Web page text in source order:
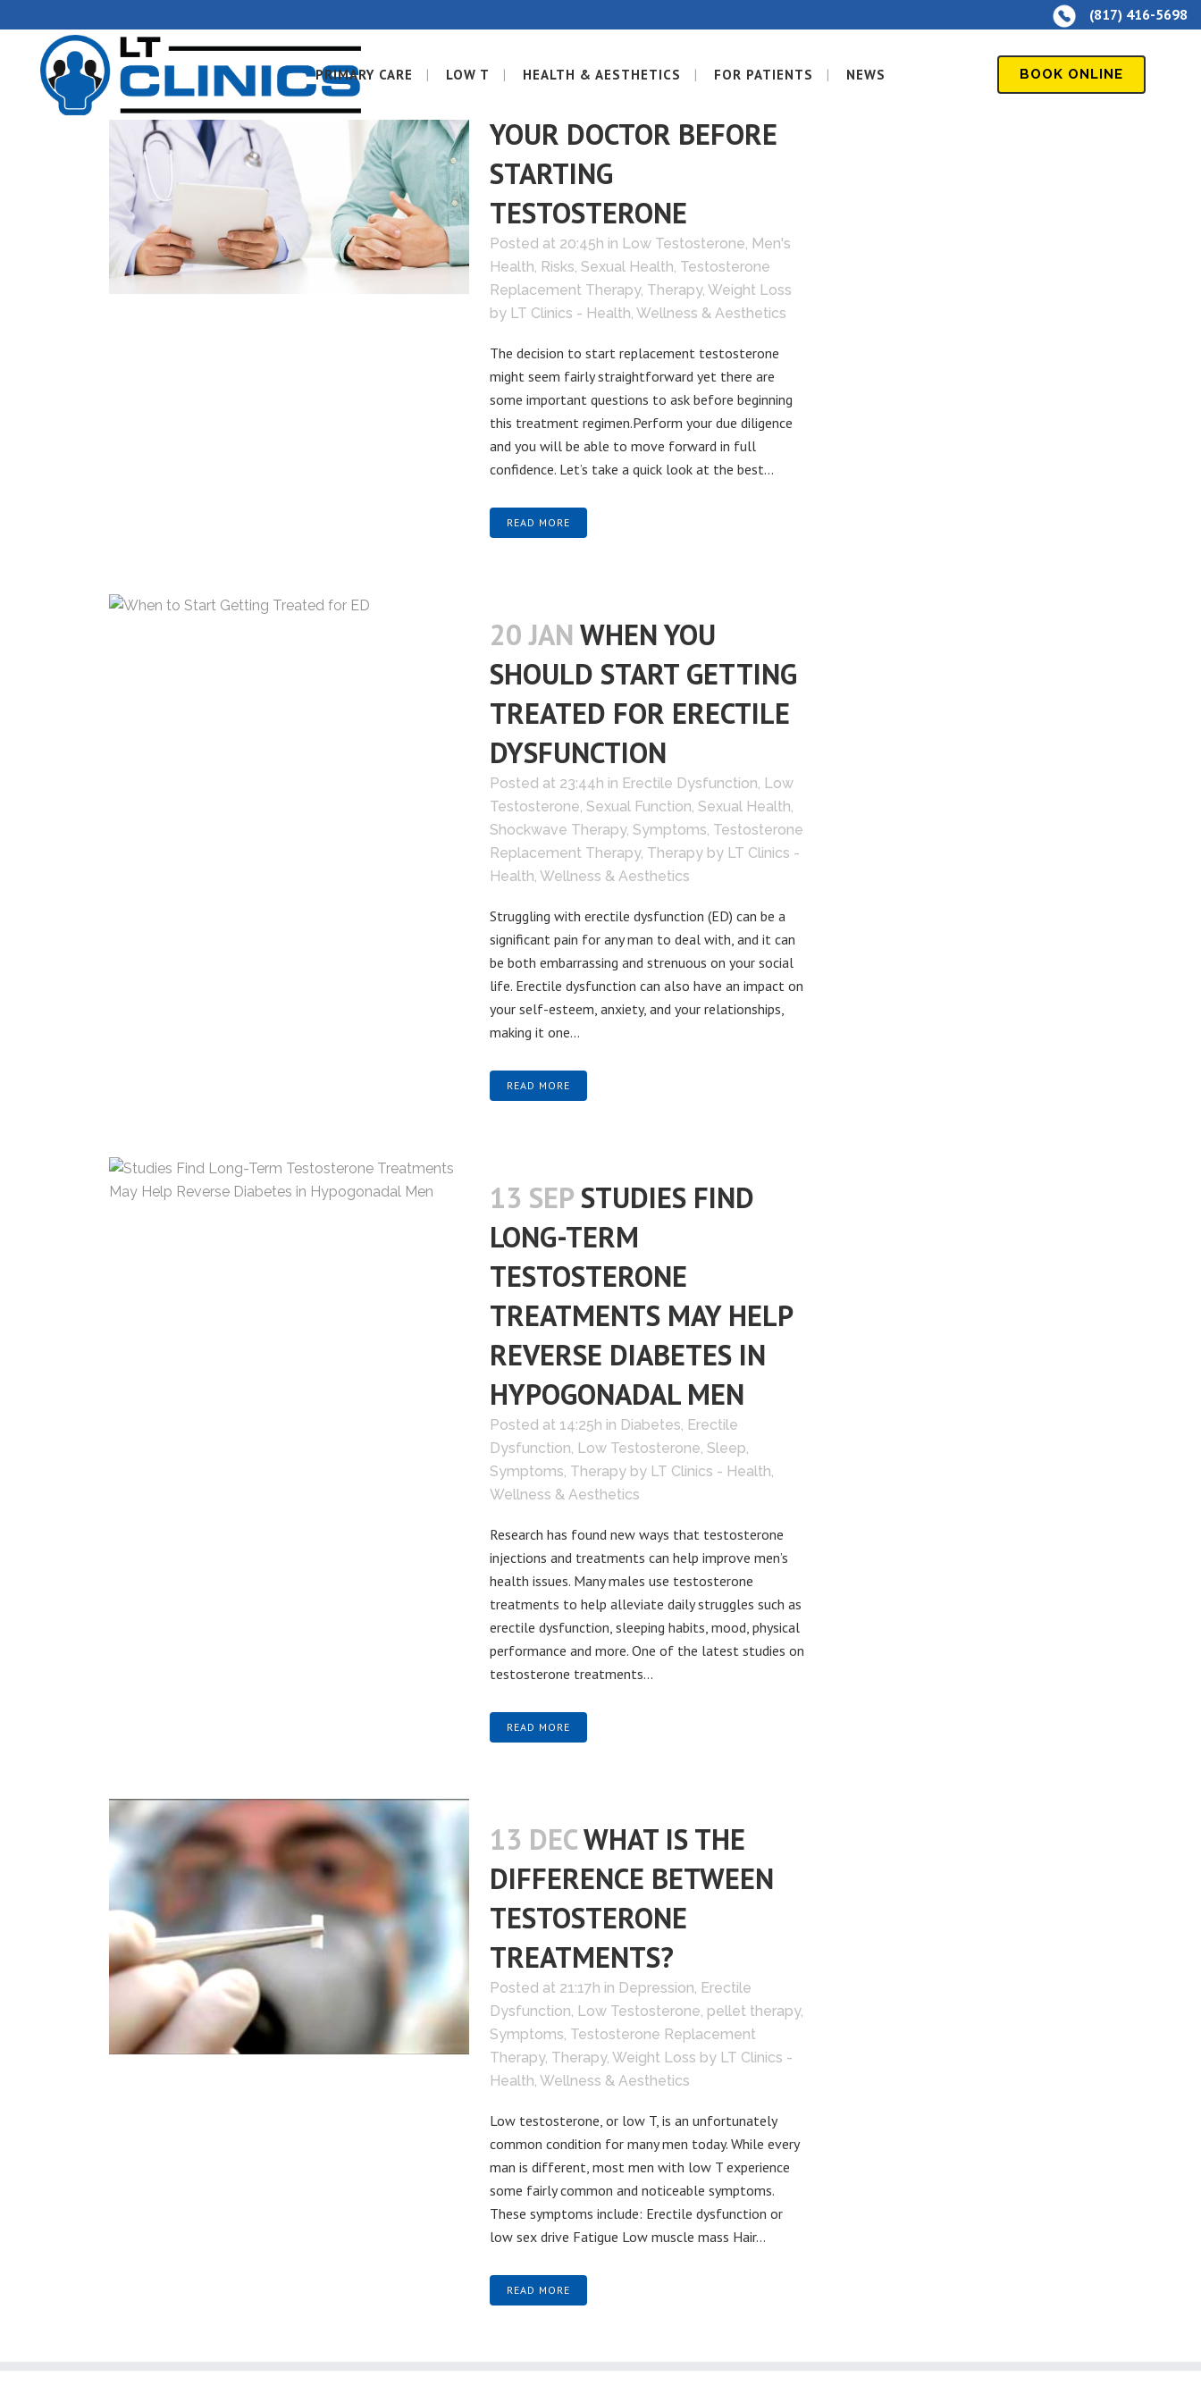
(817) 416-5698
BOOK ONLINE
PRIMARY CARE LOW T HEALTH & AESTHETICS FOR PATIENTS NEWS
YOUR DOCTOR BEFORE
STARTING
TESTOSTERONE
Posted at 20:45h in Low Testosterone, Men's
Health, Risks, Sexual Health, Testosterone
Replacement Therapy, Therapy, Weight Loss
by LT Clinics - Health, Wellness & Aesthetics
The decision to start replacement testosterone
might seem fairly straightforward yet there are
some important questions to ask before beginning
this treatment regimen.Perform your due diligence
and you will be able to move forward in full
confidence. Let’s take a quick look at the best...
READ MORE
20 JAN WHEN YOU
SHOULD START GETTING
TREATED FOR ERECTILE
DYSFUNCTION
Posted at 23:44h in Erectile Dysfunction, Low
Testosterone, Sexual Function, Sexual Health,
Shockwave Therapy, Symptoms, Testosterone
Replacement Therapy, Therapy by LT Clinics -
Health, Wellness & Aesthetics
Struggling with erectile dysfunction (ED) can be a
significant pain for any man to deal with, and it can
be both embarrassing and strenuous on your social
life. Erectile dysfunction can also have an impact on
your self-esteem, anxiety, and your relationships,
making it one...
READ MORE
13 SEP STUDIES FIND
LONG-TERM
TESTOSTERONE
TREATMENTS MAY HELP
REVERSE DIABETES IN
HYPOGONADAL MEN
Posted at 14:25h in Diabetes, Erectile
Dysfunction, Low Testosterone, Sleep,
Symptoms, Therapy by LT Clinics - Health,
Wellness & Aesthetics
Research has found new ways that testosterone
injections and treatments can help improve men’s
health issues. Many males use testosterone
treatments to help alleviate daily struggles such as
erectile dysfunction, sleeping habits, mood, physical
performance and more. One of the latest studies on
testosterone treatments...
READ MORE
13 DECWHAT IS THE
DIFFERENCE BETWEEN
TESTOSTERONE
TREATMENTS?
Posted at 21:17h in Depression, Erectile
Dysfunction, Low Testosterone, pellet therapy,
Symptoms, Testosterone Replacement
Therapy, Therapy, Weight Loss by LT Clinics -
Health, Wellness & Aesthetics
Low testosterone, or low T, is an unfortunately
common condition for many men today. While every
man is different, most men with low T experience
some fairly common and noticeable symptoms.
These symptoms include: Erectile dysfunction or
low sex drive Fatigue Low muscle mass Hair...
READ MORE